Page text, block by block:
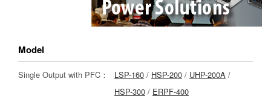
Model
Single Output with PFC： LSP-160 / HSP-200 / UHP-200A /
HSP-300 / ERPF-400